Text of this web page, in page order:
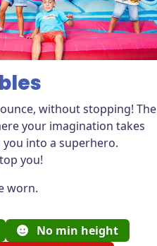
without stopping! The
your imagination takes
into a superhero.
you!
worn.
No min height